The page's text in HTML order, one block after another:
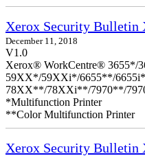
Xerox Security Bulletin
December 11, 2018
V1.0
Xerox® WorkCentre®
59XX*/59XXi*/6655**/
78XX**/78XXi**/7970**/
*Multifunction Printer
**Color Multifunction Printer
Xerox Security Bulletin